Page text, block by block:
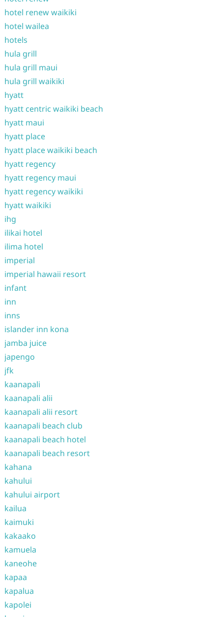
hotel renew waikiki
hotel wailea
hotels
hula grill
hula grill maui
hula grill waikiki
hyatt
hyatt centric waikiki beach
hyatt maui
hyatt place
hyatt place waikiki beach
hyatt regency
hyatt regency maui
hyatt regency waikiki
hyatt waikiki
ihg
ilikai hotel
ilima hotel
imperial
imperial hawaii resort
infant
inn
inns
islander inn kona
jamba juice
japengo
jfk
kaanapali
kaanapali alii
kaanapali alii resort
kaanapali beach club
kaanapali beach hotel
kaanapali beach resort
kahana
kahului
kahului airport
kailua
kaimuki
kakaako
kamuela
kaneohe
kapaa
kapalua
kapolei